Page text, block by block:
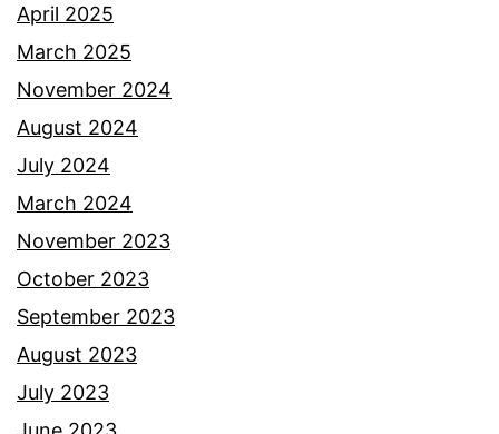
April 2025
March 2025
November 2024
August 2024
July 2024
March 2024
November 2023
October 2023
September 2023
August 2023
July 2023